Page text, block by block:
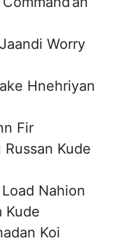
Worry
Hnehriyan
Fir
Kude
Nahion
Kude
Koi